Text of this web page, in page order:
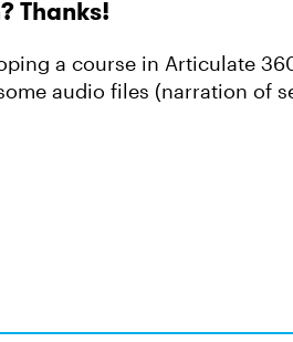
Thanks!
audio files (narration of